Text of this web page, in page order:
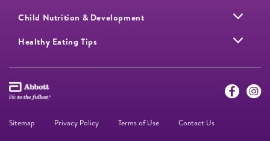
Child Nutrition & Development
Healthy Eating Tips
Sitemap Privacy Policy Terms of Use Contact Us